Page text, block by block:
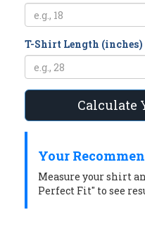
T-Shirt Length (inches)
Calculate
Your
Measure your shirt
Perfect Fit" to see